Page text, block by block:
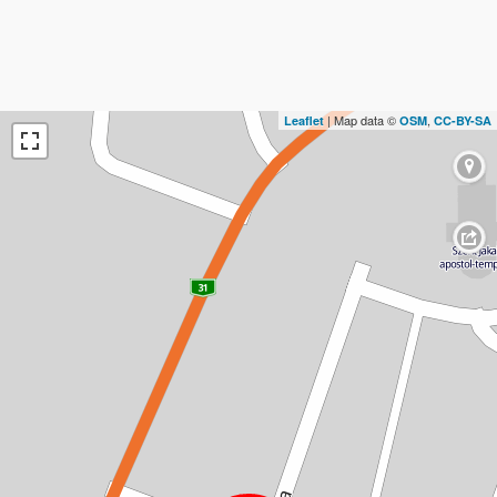
Leaflet| Map data © OSM, CC-BY-SA